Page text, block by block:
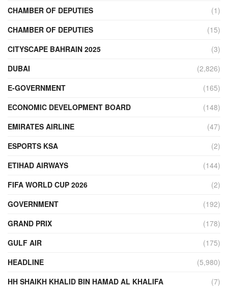
CHAMBER OF DEPUTIES
(1)
CHAMBER OF DEPUTIES
(15)
CITYSCAPE BAHRAIN 2025
(3)
DUBAI
(2,826)
E-GOVERNMENT
(165)
ECONOMIC DEVELOPMENT BOARD
(148)
EMIRATES AIRLINE
(47)
ESPORTS KSA
(2)
ETIHAD AIRWAYS
(144)
FIFA WORLD CUP 2026
(2)
GOVERNMENT
(192)
GRAND PRIX
(178)
GULF AIR
(175)
HEADLINE
(5,980)
HH SHAIKH KHALID BIN HAMAD AL KHALIFA
(7)